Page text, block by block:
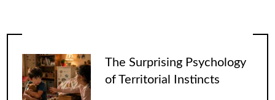
The Surprising Psychology
of Territorial Instincts